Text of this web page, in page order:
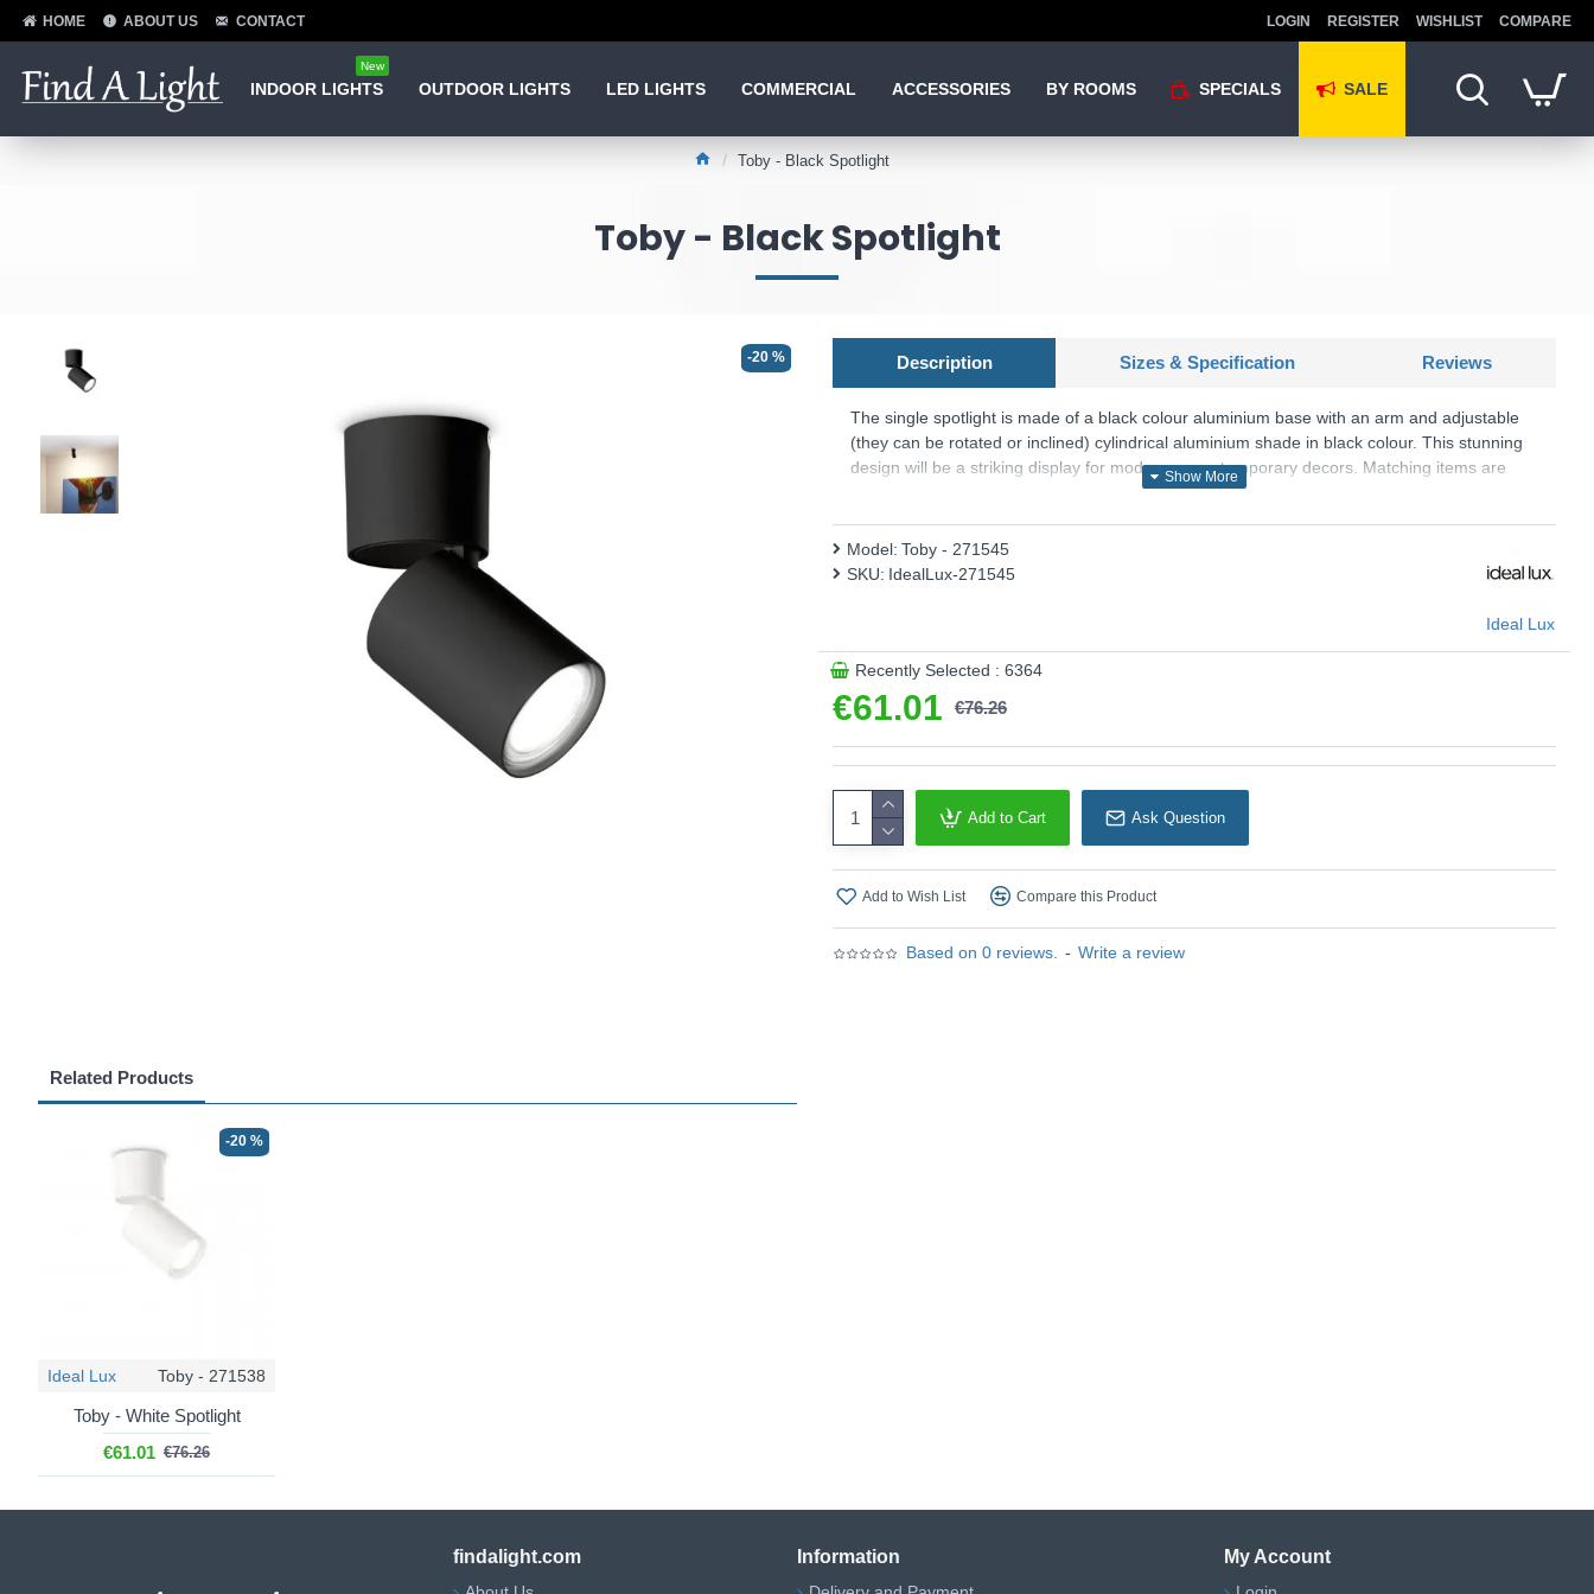
HOME ABOUT US CONTACT LOGIN REGISTER WISHLIST COMPARE
INDOOR LIGHTS
New
OUTDOOR LIGHTS LED LIGHTS COMMERCIAL ACCESSORIES BY ROOMS SPECIALS SALE
Toby - Black Spotlight
Toby - Black Spotlight
-20 %
Related Products
-20 %
Ideal Lux Toby - 271538
Toby - White Spotlight
€61.01 €76.26
Description Sizes & Specification Reviews
The single spotlight is made of a black colour aluminium base with an arm and adjustable
(they can be rotated or inclined) cylindrical aluminium shade in black colour. This stunning
design will be a striking display for modern or contemporary decors. Matching items are
Product range name and SKU: Toby - 271545
Based on 0 reviews. - Write a review
€61.01 €76.26
Model: Toby - 271545
SKU: IdealLux-271545
Ideal Lux
Recently Selected : 6364
Add to Cart Ask Question
Add to Wish List Compare this Product
findalight.com Information My Account